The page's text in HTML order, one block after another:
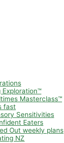
Exploration™
Masterclass™
fast
Sensitivities
Eaters
Out weekly plans
NZ